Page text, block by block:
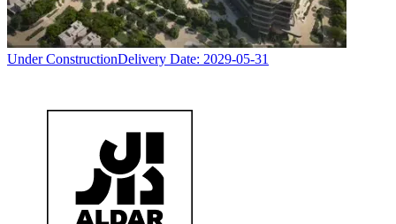
Under ConstructionDelivery Date: 2029-05-31